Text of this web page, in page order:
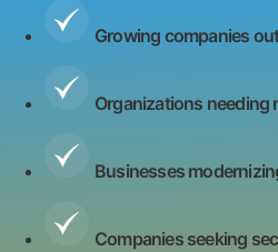
Growing companies
Organizations needing
Businesses
Companies seeking